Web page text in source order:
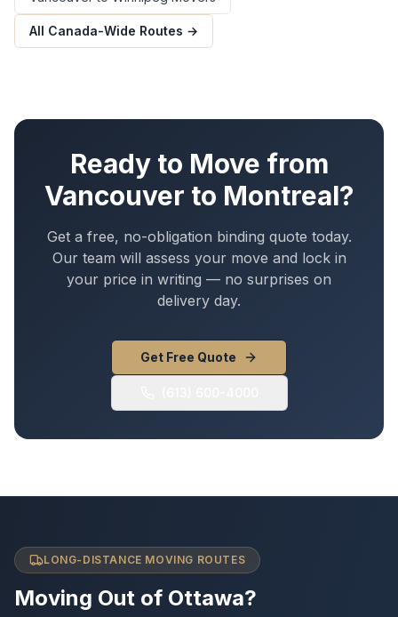
All Canada-Wide Routes →
Ready to Move from
Vancouver to Montreal?
Get a free, no-obligation binding quote today.
Our team will assess your move and lock in
your price in writing — no surprises on
delivery day.
Get Free Quote
LONG-DISTANCE MOVING ROUTES
Moving Out of Ottawa?